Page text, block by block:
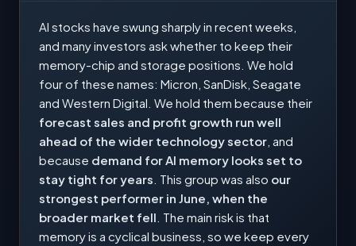
AI stocks have swung sharply in recent weeks,
and many investors ask whether to keep their
memory-chip and storage positions. We hold
four of these names: Micron, SanDisk, Seagate
and Western Digital. We hold them because their
forecast sales and profit growth run well
ahead of the wider technology sector , and
because demand for AI memory looks set to
stay tight for years . This group was also our
strongest performer in June, when the
broader market fell . The main risk is that
memory is a cyclical business, so we keep every